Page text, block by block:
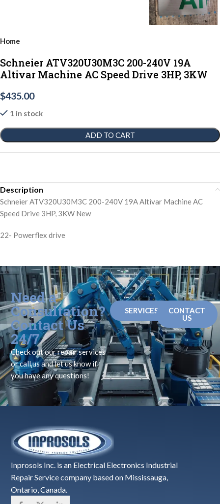
Home
Schneier ATV320U30M3C 200-240V 19A
Altivar Machine AC Speed Drive 3HP, 3KW
$435.00
1 in stock
ADD TO CART
Description
Schneier ATV320U30M3C 200-240V 19A Altivar Machine AC
Speed Drive 3HP, 3KW New
22- Powerflex drive
Need a
Consultation?
Contact Us
24/7
Check out our repair services
or call us and let us know if
you have any questions!
SERVICES
CONTACT
US
Inprosols Inc. is an Electrical Electronics Industrial
Repair Service company based on Mississauga,
Ontario, Canada.